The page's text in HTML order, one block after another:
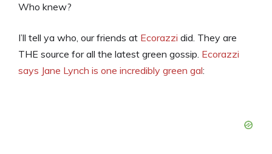
Who knew?
I’ll tell ya who, our friends at Ecorazzi did. They are
THE source for all the latest green gossip. Ecorazzi
says Jane Lynch is one incredibly green gal: